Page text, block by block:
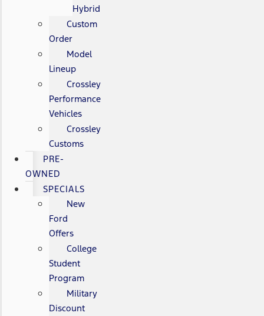
Hybrid
Custom
Order
Model
Lineup
Crossley
Performance
Vehicles
Crossley
Customs
PRE-
OWNED
SPECIALS
New
Ford
Offers
College
Student
Program
Military
Discount